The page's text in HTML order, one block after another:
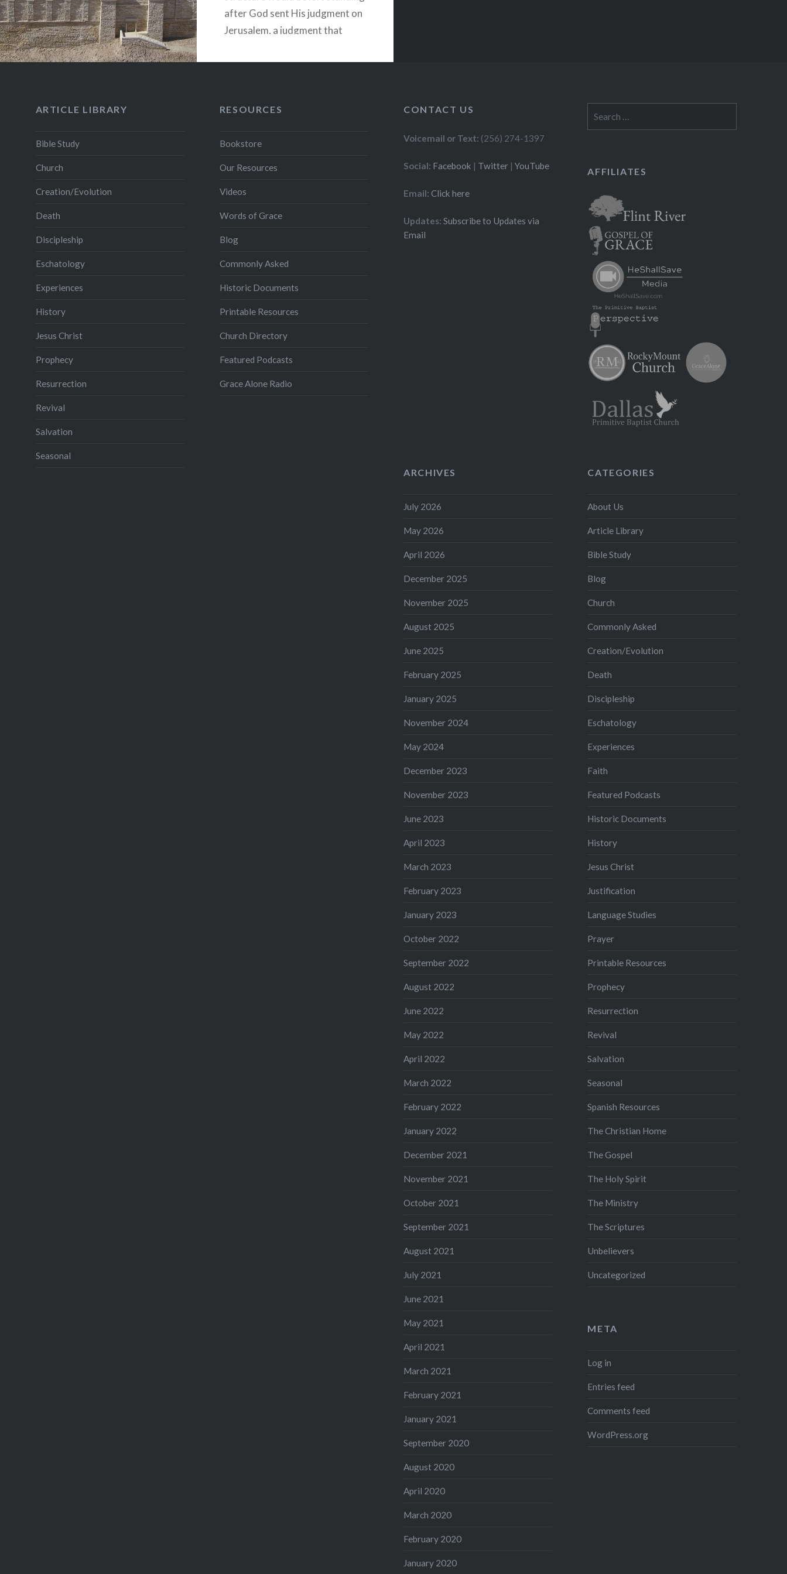
after God sent His judgment on
Jerusalem, a judgment that
General Titus in…
READ MORE
ARTICLE LIBRARY
Bible Study
Church
Creation/Evolution
Death
Discipleship
Eschatology
Experiences
History
Jesus Christ
Prophecy
Resurrection
Revival
Salvation
Seasonal
RESOURCES
Bookstore
Our Resources
Videos
Words of Grace
Blog
Commonly Asked
Historic Documents
Printable Resources
Church Directory
Featured Podcasts
Grace Alone Radio
CONTACT US
Voicemail or Text: (256) 274-1397
Social: Facebook | Twitter |YouTube
Email: Click here
Updates: Subscribe to Updates via
Email
AFFILIATES
ARCHIVES
July 2026
May 2026
April 2026
December 2025
November 2025
August 2025
June 2025
February 2025
January 2025
November 2024
May 2024
December 2023
November 2023
June 2023
April 2023
March 2023
February 2023
January 2023
October 2022
September 2022
August 2022
June 2022
May 2022
April 2022
March 2022
February 2022
January 2022
December 2021
November 2021
October 2021
September 2021
August 2021
July 2021
June 2021
May 2021
April 2021
March 2021
February 2021
January 2021
September 2020
August 2020
April 2020
March 2020
February 2020
January 2020
CATEGORIES
About Us
Article Library
Bible Study
Blog
Church
Commonly Asked
Creation/Evolution
Death
Discipleship
Eschatology
Experiences
Faith
Featured Podcasts
Historic Documents
History
Jesus Christ
Justification
Language Studies
Prayer
Printable Resources
Prophecy
Resurrection
Revival
Salvation
Seasonal
Spanish Resources
The Christian Home
The Gospel
The Holy Spirit
The Ministry
The Scriptures
Unbelievers
Uncategorized
META
Log in
Entries feed
Comments feed
WordPress.org